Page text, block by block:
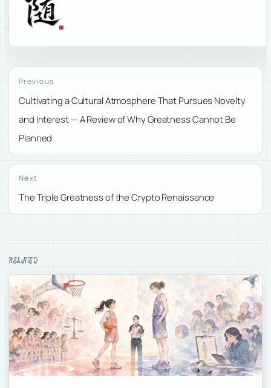
Previous
Cultivating a Cultural Atmosphere That Pursues Novelty
and Interest — A Review of Why Greatness Cannot Be
Planned
Next
The Triple Greatness of the Crypto Renaissance
RELATED